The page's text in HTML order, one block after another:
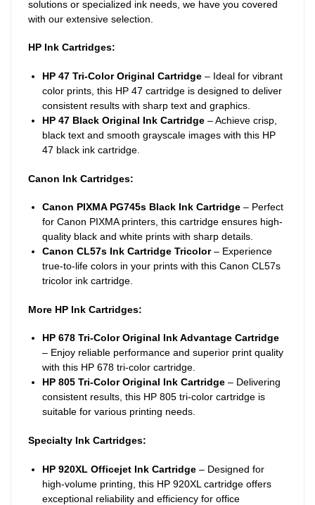
solutions or specialized ink needs, we have you covered
with our extensive selection.
HP Ink Cartridges:
HP 47 Tri-Color Original Cartridge – Ideal for vibrant
color prints, this HP 47 cartridge is designed to deliver
consistent results with sharp text and graphics.
HP 47 Black Original Ink Cartridge – Achieve crisp,
black text and smooth grayscale images with this HP
47 black ink cartridge.
Canon Ink Cartridges:
Canon PIXMA PG745s Black Ink Cartridge – Perfect
for Canon PIXMA printers, this cartridge ensures high-
quality black and white prints with sharp details.
Canon CL57s Ink Cartridge Tricolor– Experience
true-to-life colors in your prints with this Canon CL57s
tricolor ink cartridge.
More HP Ink Cartridges:
HP 678 Tri-Color Original Ink Advantage Cartridge
– Enjoy reliable performance and superior print quality
with this HP 678 tri-color cartridge.
HP 805 Tri-Color Original Ink Cartridge – Delivering
consistent results, this HP 805 tri-color cartridge is
suitable for various printing needs.
Specialty Ink Cartridges:
HP 920XL Officejet Ink Cartridge – Designed for
high-volume printing, this HP 920XL cartridge offers
exceptional reliability and efficiency for office